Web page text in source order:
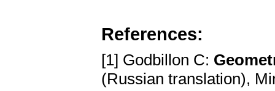
References:
[1] Godbillon C:
(Russian translation),